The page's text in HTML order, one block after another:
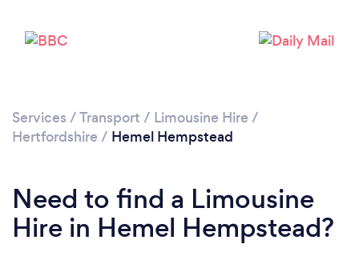
Services /Transport / Limousine Hire /
Hertfordshire / Hemel Hempstead
Need to find a Limousine
Hire in Hemel Hempstead?